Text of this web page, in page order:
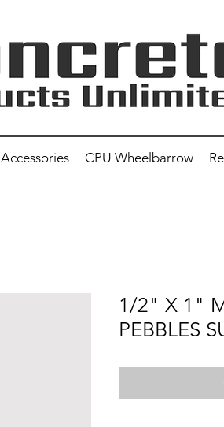
Accessories CPU Wheelbarrow
1/2" X 1"
PEBBLES